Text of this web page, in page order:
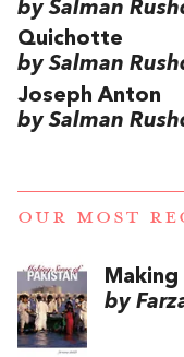
by Salman
Quichotte
by Salman
Joseph Anton
by Salman
OUR MOST
Making
by